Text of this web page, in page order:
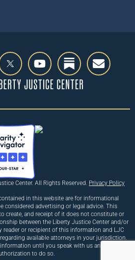
Center. All Rights Reserved. Privacy Policy
in this website are for informational
considered advertising or legal advice. This
create, and receipt of it does not constitute or
between the Liberty Justice Center and/or
reader or recipient of this information and LJC
available attorneys in your jurisdiction.
until you speak with us and receive
to do so.